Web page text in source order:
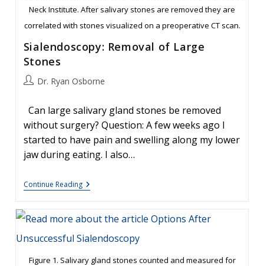
Neck Institute. After salivary stones are removed they are
correlated with stones visualized on a preoperative CT scan.
Sialendoscopy: Removal of Large
Stones
PostDr. Ryan Osborne
Can large salivary gland stones be removed
without surgery? Question: A few weeks ago I
started to have pain and swelling along my lower
jaw during eating. I also…
Continue ReadingSialendoscopy:
Removal
Large
Stones
Figure 1. Salivary gland stones counted and measured for